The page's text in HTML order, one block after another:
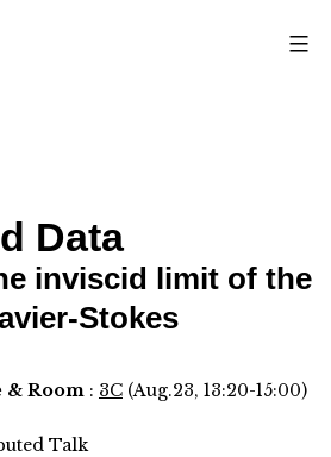
Data
inviscid limit of the
Stokes
& Room : 3C (Aug.23, 13:20-15:00)
Talk